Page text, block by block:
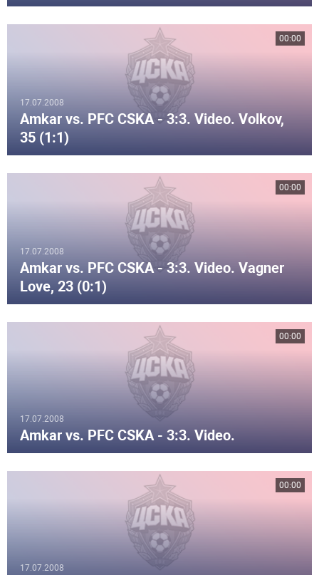
17.07.2008
Amkar vs. PFC CSKA - 3:3. Video. Volkov,
35 (1:1)
00:00
17.07.2008
Amkar vs. PFC CSKA - 3:3. Video. Vagner
Love, 23 (0:1)
00:00
17.07.2008
Amkar vs. PFC CSKA - 3:3. Video.
00:00
17.07.2008
00:00